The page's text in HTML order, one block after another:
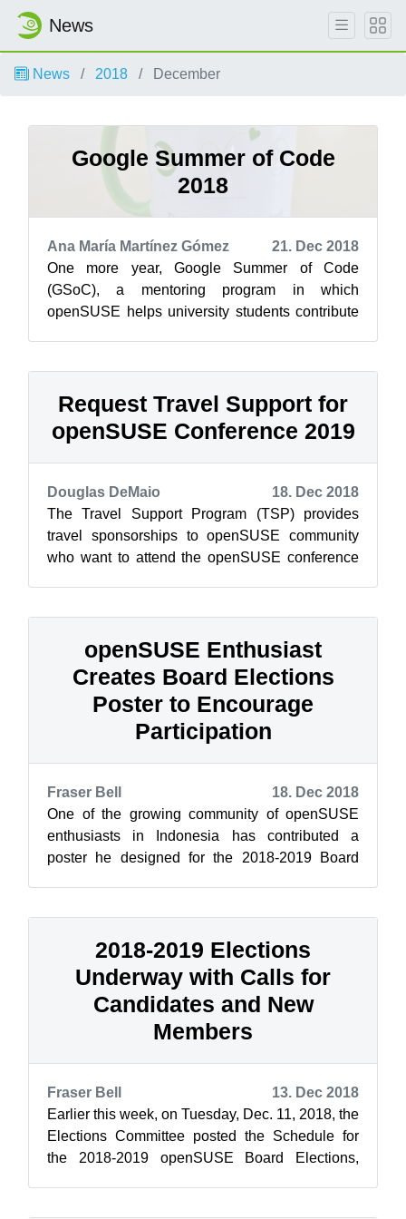
News
News 2018 December
Google Summer of Code
2018
Ana María Martínez Gómez
21. Dec 2018
One more year, Google Summer of Code
(GSoC), a mentoring program in which
openSUSE helps university students contribute
Request Travel Support for
openSUSE Conference 2019
Douglas DeMaio
18. Dec 2018
The Travel Support Program (TSP) provides
travel sponsorships to openSUSE community
who want to attend the openSUSE conference
openSUSE Enthusiast
Creates Board Elections
Poster to Encourage
Participation
Fraser Bell
18. Dec 2018
One of the growing community of openSUSE
enthusiasts in Indonesia has contributed a
poster he designed for the 2018-2019 Board
2018-2019 Elections
Underway with Calls for
Candidates and New
Members
Fraser Bell
13. Dec 2018
Earlier this week, on Tuesday, Dec. 11, 2018, the
Elections Committee posted the Schedule for
the 2018-2019 openSUSE Board Elections,